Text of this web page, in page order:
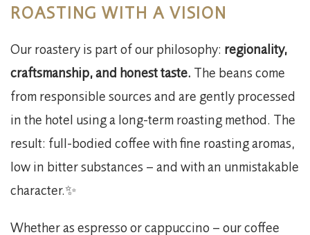
ROASTING WITH A VISION
Our roastery is part of our philosophy: regionality,
craftsmanship, and honest taste. The beans come
from responsible sources and are gently processed
in the hotel using a long-term roasting method. The
result: full-bodied coffee with fine roasting aromas,
low in bitter substances – and with an unmistakable
character.✨
Whether as espresso or cappuccino – our coffee